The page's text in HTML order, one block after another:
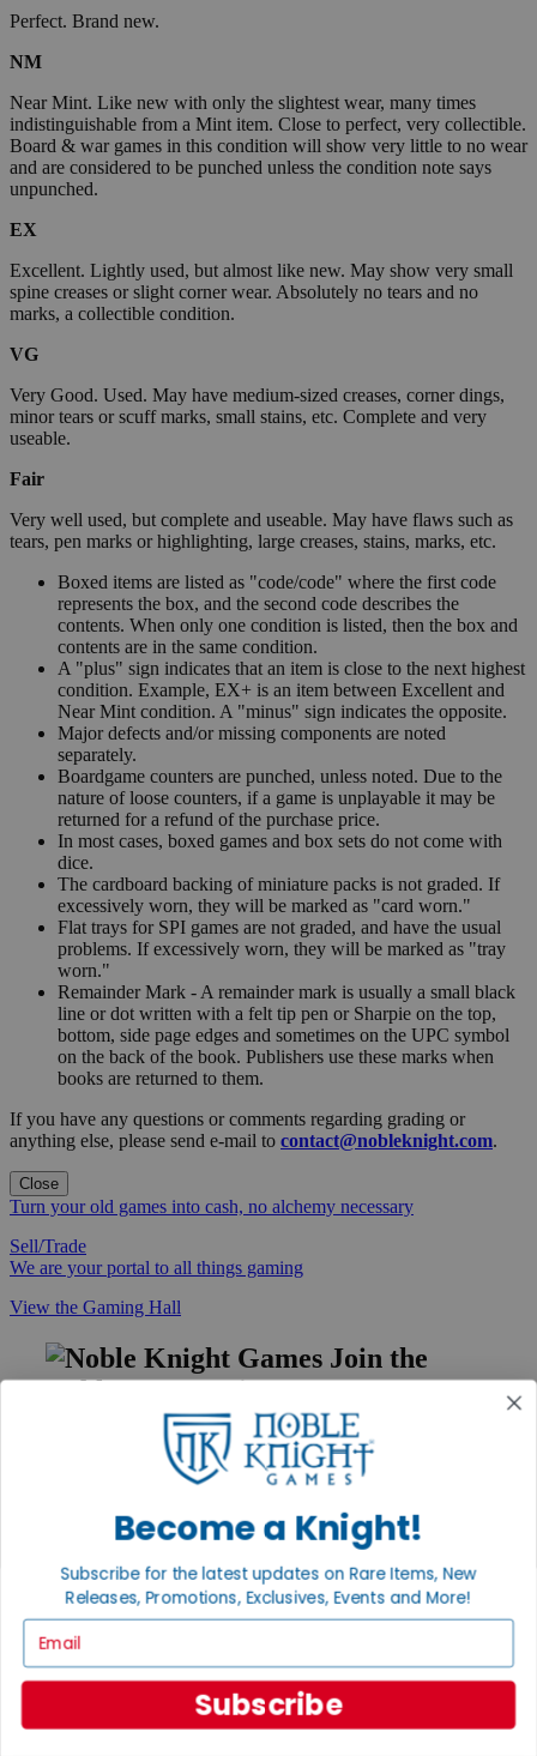
Perfect. Brand new.
NM
Near Mint. Like new with only the slightest wear, many times
indistinguishable from a Mint item. Close to perfect, very collectible.
Board & war games in this condition will show very little to no wear
and are considered to be punched unless the condition note says
unpunched.
EX
Excellent. Lightly used, but almost like new. May show very small
spine creases or slight corner wear. Absolutely no tears and no
marks, a collectible condition.
VG
Very Good. Used. May have medium-sized creases, corner dings,
minor tears or scuff marks, small stains, etc. Complete and very
useable.
Fair
Very well used, but complete and useable. May have flaws such as
tears, pen marks or highlighting, large creases, stains, marks, etc.
Boxed items are listed as "code/code" where the first code
represents the box, and the second code describes the
contents. When only one condition is listed, then the box and
contents are in the same condition.
A "plus" sign indicates that an item is close to the next highest
condition. Example, EX+ is an item between Excellent and
Near Mint condition. A "minus" sign indicates the opposite.
Major defects and/or missing components are noted
separately.
Boardgame counters are punched, unless noted. Due to the
nature of loose counters, if a game is unplayable it may be
returned for a refund of the purchase price.
In most cases, boxed games and box sets do not come with
dice.
The cardboard backing of miniature packs is not graded. If
excessively worn, they will be marked as "card worn."
Flat trays for SPI games are not graded, and have the usual
problems. If excessively worn, they will be marked as "tray
worn."
Remainder Mark - A remainder mark is usually a small black
line or dot written with a felt tip pen or Sharpie on the top,
bottom, side page edges and sometimes on the UPC symbol
on the back of the book. Publishers use these marks when
books are returned to them.
If you have any questions or comments regarding grading or
anything else, please send e-mail to contact@nobleknight.com.
Close
Turn your old games into cash, no alchemy necessary
Sell/Trade
We are your portal to all things gaming
View the Gaming Hall
Join the
Noble Community
First access to rare finds, new arrivals and promotions
Sign Up
GET HELP
Help
Ordering
Payment
Privacy Settings
Become a Knight!
Subscribe for the latest updates on Rare Items, New
Releases, Promotions, Exclusives, Events and More!
Subscribe